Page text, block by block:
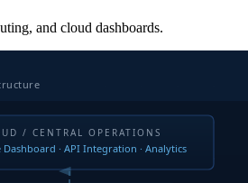
and cloud dashboards.